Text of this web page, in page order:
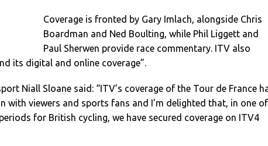
Coverage is fronted by Gary Imlach, alongside Chris
Boardman and Ned Boulting, while Phil Liggett and
Paul Sherwen provide race commentary. ITV also
its digital and online coverage”.
Niall Sloane said: “ITV’s coverage of the Tour de France
with viewers and sports fans and I’m delighted that, in one of
for British cycling, we have secured coverage on ITV4